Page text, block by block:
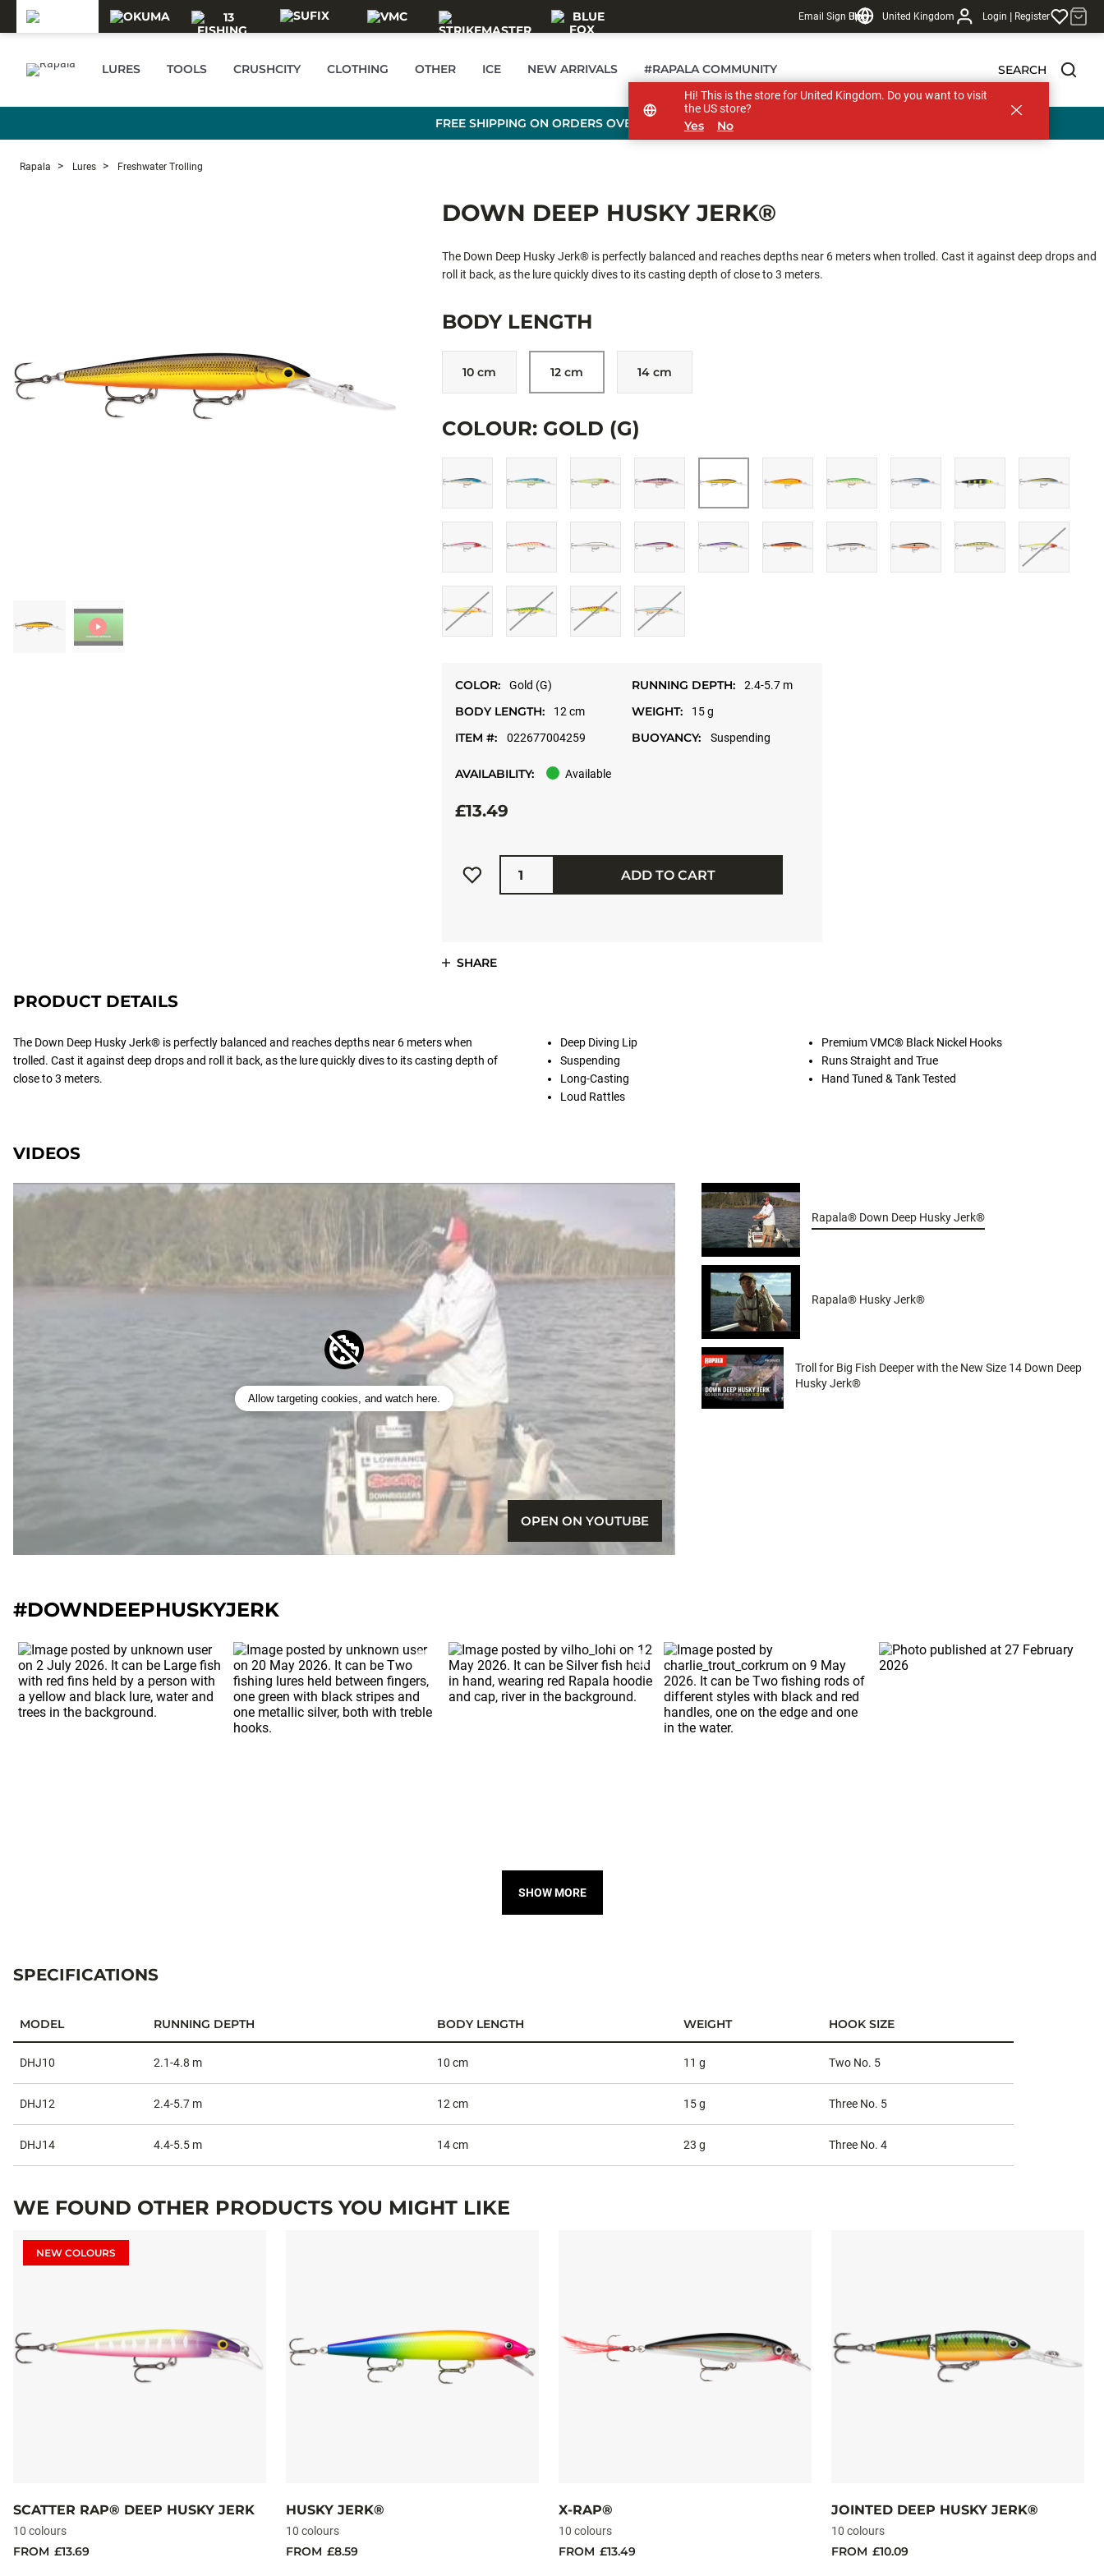
Email Sign Up
Blog United Kingdom Login | Register
LURES TOOLS CRUSHCITY CLOTHING OTHER ICE NEW ARRIVALS #RAPALA COMMUNITY SEARCH
FREE SHIPPING ON ORDERS OVER £89
Rapala Lures Freshwater Trolling
OPEN ON YOUTUBE
DOWN DEEP HUSKY JERK®
The Down Deep Husky Jerk® is perfectly balanced and reaches depths near 6 meters when trolled. Cast it against deep drops and
roll it back, as the lure quickly dives to its casting depth of close to 3 meters.
BODY LENGTH
10 cm 12 cm 14 cm
COLOUR: GOLD (G)
COLOR: Gold (G) RUNNING DEPTH: 2.4-5.7 m
BODY LENGTH: 12 cm WEIGHT: 15 g
ITEM #: 022677004259 BUOYANCY: Suspending
AVAILABILITY: Available
£13.49
Quantity
ADD TO CART
SHARE
PRODUCT DETAILS
The Down Deep Husky Jerk® is perfectly balanced and reaches depths near 6 meters when
trolled. Cast it against deep drops and roll it back, as the lure quickly dives to its casting depth of
close to 3 meters.
Deep Diving Lip
Suspending
Long-Casting
Loud Rattles
Premium VMC® Black Nickel Hooks
Runs Straight and True
Hand Tuned & Tank Tested
VIDEOS
Allow targeting cookies, and watch here.
OPEN ON YOUTUBE
Rapala® Down Deep Husky Jerk®
Rapala® Husky Jerk®
Troll for Big Fish Deeper with the New Size 14 Down Deep
Husky Jerk®
#DOWNDEEPHUSKYJERK
SHOW MORE
SPECIFICATIONS
MODEL RUNNING DEPTH BODY LENGTH WEIGHT HOOK SIZE
DHJ10 2.1-4.8 m 10 cm 11 g Two No. 5
DHJ12 2.4-5.7 m 12 cm 15 g Three No. 5
DHJ14 4.4-5.5 m 14 cm 23 g Three No. 4
WE FOUND OTHER PRODUCTS YOU MIGHT LIKE
NEW COLOURS
SCATTER RAP® DEEP HUSKY JERK
10 colours
FROM £13.69
HUSKY JERK®
10 colours
FROM £8.59
X-RAP®
10 colours
FROM £13.49
JOINTED DEEP HUSKY JERK®
10 colours
FROM £10.09
Hi! This is the store for United Kingdom. Do you want to visit
the US store?
Yes No